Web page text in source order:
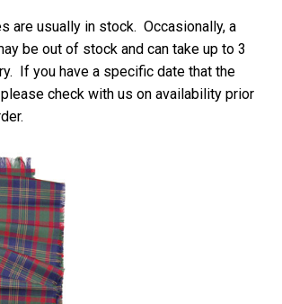
are usually in stock. Occasionally, a
be out of stock and can take up to 3
If you have a specific date that the
check with us on availability prior